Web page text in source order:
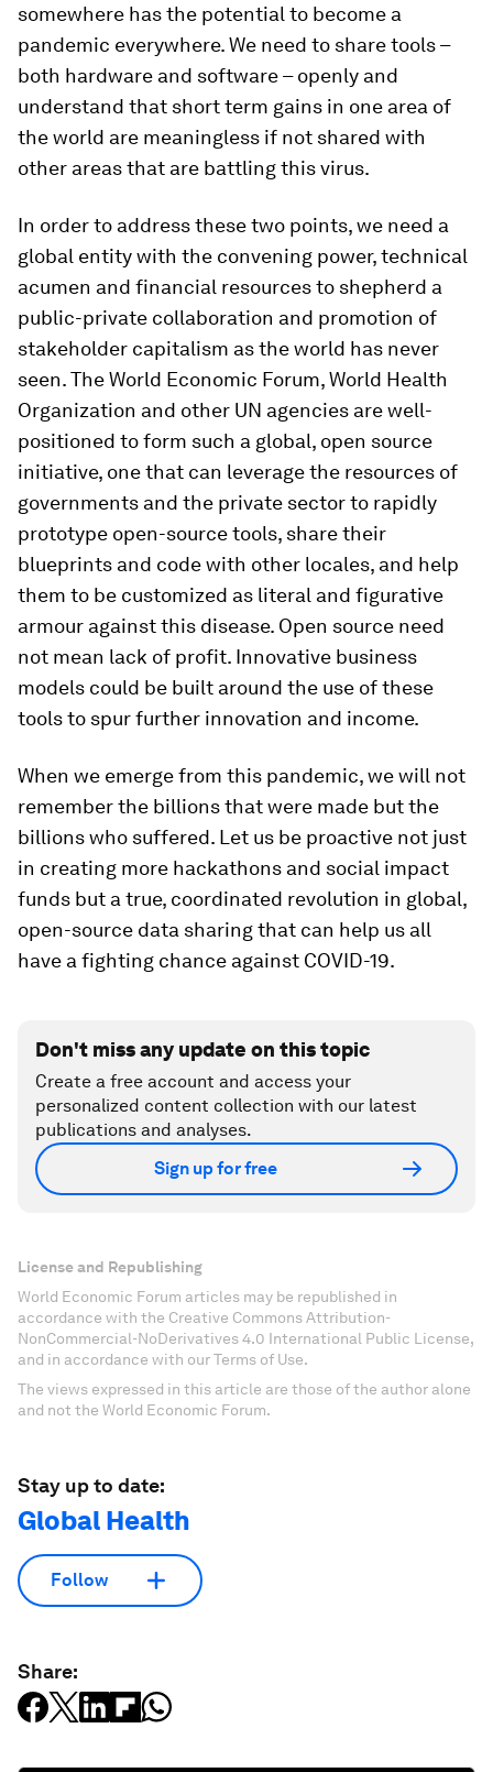
somewhere has the potential to become a
pandemic everywhere. We need to share tools –
both hardware and software – openly and
understand that short term gains in one area of
the world are meaningless if not shared with
other areas that are battling this virus.
In order to address these two points, we need a
global entity with the convening power, technical
acumen and financial resources to shepherd a
public-private collaboration and promotion of
stakeholder capitalism as the world has never
seen. The World Economic Forum, World Health
Organization and other UN agencies are well-
positioned to form such a global, open source
initiative, one that can leverage the resources of
governments and the private sector to rapidly
prototype open-source tools, share their
blueprints and code with other locales, and help
them to be customized as literal and figurative
armour against this disease. Open source need
not mean lack of profit. Innovative business
models could be built around the use of these
tools to spur further innovation and income.
When we emerge from this pandemic, we will not
remember the billions that were made but the
billions who suffered. Let us be proactive not just
in creating more hackathons and social impact
funds but a true, coordinated revolution in global,
open-source data sharing that can help us all
have a fighting chance against COVID-19.
Don't miss any update on this topic
Create a free account and access your
personalized content collection with our latest
publications and analyses.
Sign up for free
License and Republishing
World Economic Forum articles may be republished in
accordance with the Creative Commons Attribution-
NonCommercial-NoDerivatives 4.0 International Public License,
and in accordance with our Terms of Use.
The views expressed in this article are those of the author alone
and not the World Economic Forum.
Stay up to date:
Global Health
Follow
Share: